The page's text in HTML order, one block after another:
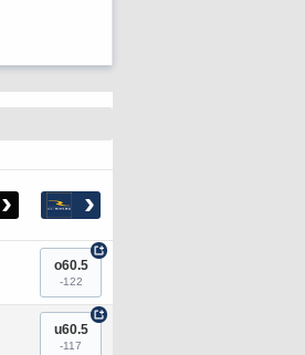
› ›
o60.5
-122
+
u60.5
-117
+